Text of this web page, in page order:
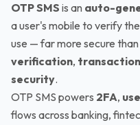
OTP SMS is an auto-
a user's mobile to verify
use — far more secure
verification,
security.
OTP SMS powers 2FA,
flows across banking,